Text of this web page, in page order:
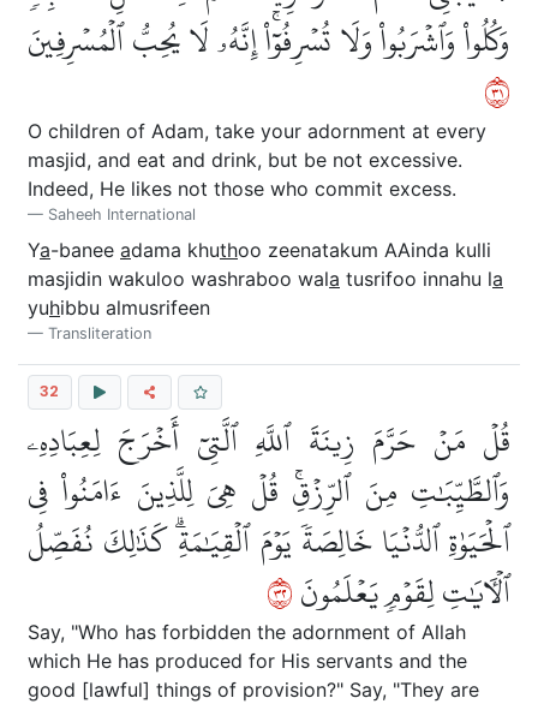
وَكُلُواْ وَٱشۡرَبُواْ وَلَا تُسۡرِفُوٓاْۚ إِنَّهُۥ لَا يُحِبُّ ٱلۡمُسۡرِفِينَ
١٣
O children of Adam, take your adornment at every
masjid, and eat and drink, but be not excessive.
Indeed, He likes not those who commit excess.
Saheeh International
Ya-banee adama khuthoo zeenatakum AAinda kulli
masjidin wakuloo washraboo wala tusrifoo innahu la
yuhibbu almusrifeen
Transliteration
32
قُلۡ مَنۡ حَرَّمَ زِينَةَ ٱللَّهِ ٱلَّتِيٓ أَخۡرَجَ لِعِبَادِهِۦ
وَٱلطَّيِّبَٰتِ مِنَ ٱلرِّزۡقِۚ قُلۡ هِيَ لِلَّذِينَ ءَامَنُواْ فِي
ٱلۡحَيَوٰةِ ٱلدُّنۡيَا خَالِصَةٗ يَوۡمَ ٱلۡقِيَٰمَةِۗ كَذَٰلِكَ نُفَصِّلُ
ٱلۡأٓيَٰتِ لِقَوۡمٖ يَعۡلَمُونَ٢٣
Say, "Who has forbidden the adornment of Allah
which He has produced for His servants and the
good [lawful] things of provision?" Say, "They are